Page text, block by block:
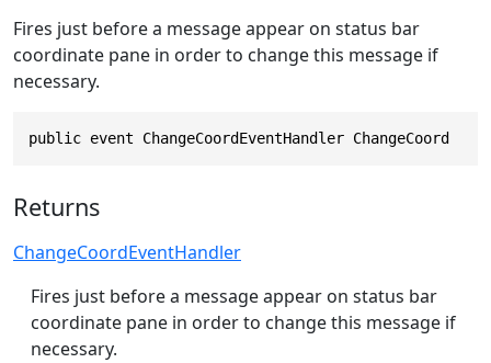
Fires just before a message appear on status bar
coordinate pane in order to change this message if
necessary.
public event ChangeCoordEventHandler ChangeCoord
Returns
ChangeCoordEventHandler
Fires just before a message appear on status bar
coordinate pane in order to change this message if
necessary.